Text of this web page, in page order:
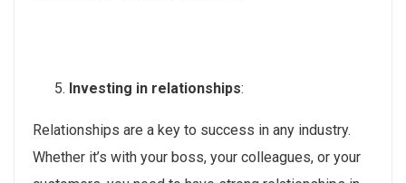
Investing in relationships:
Relationships are a key to success in any industry.
Whether it’s with your boss, your colleagues, or your